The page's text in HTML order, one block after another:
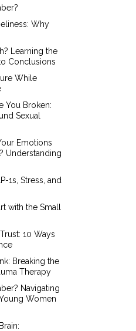
Why
Learning the
Conclusions
While
You Broken:
Sexual
Emotions
Understanding
1s, Stress, and
with the Small
10 Ways
Breaking the
Therapy
Navigating
Women